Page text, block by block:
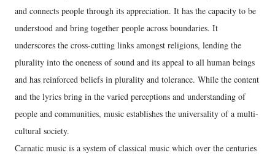
and connects people through its appreciation. It has the capacity to be
understood and bring together people across boundaries. It
underscores the cross-cutting links amongst religions, lending the
plurality into the oneness of sound and its appeal to all human beings
and has reinforced beliefs in plurality and tolerance. While the content
and the lyrics bring in the varied perceptions and understanding of
people and communities, music establishes the universality of a multi-
cultural society.
Carnatic music is a system of classical music which over the centuries